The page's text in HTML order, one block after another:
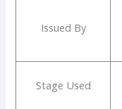
Issued By
Stage Used